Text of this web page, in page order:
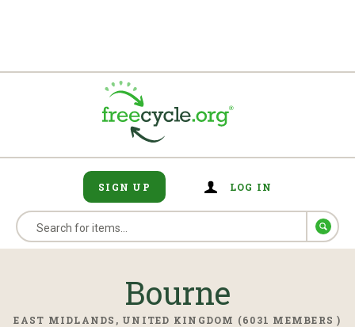
SIGN UP LOG IN
Bourne
EAST MIDLANDS, UNITED KINGDOM (6031 MEMBERS )